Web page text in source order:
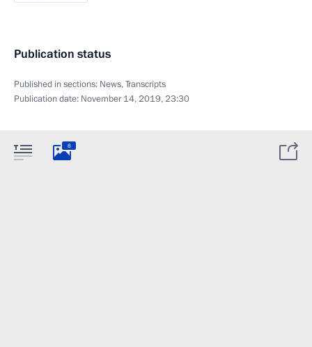
Publication status
Published in sections: News,Transcripts
Publication date: November 14, 2019, 23:30
8